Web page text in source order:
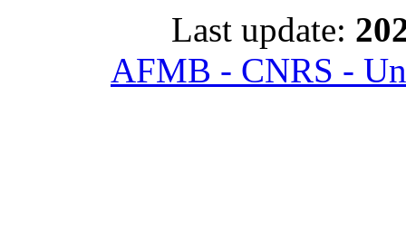
Last update:
AFMB - CNRS -